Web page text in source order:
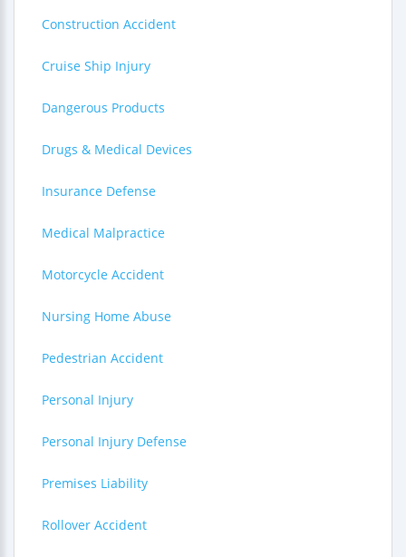
Construction Accident
Cruise Ship Injury
Dangerous Products
Drugs & Medical Devices
Insurance Defense
Medical Malpractice
Motorcycle Accident
Nursing Home Abuse
Pedestrian Accident
Personal Injury
Personal Injury Defense
Premises Liability
Rollover Accident